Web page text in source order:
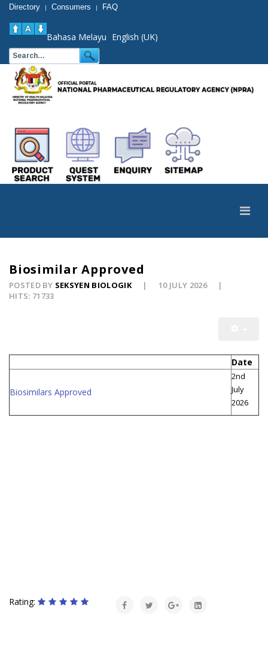
Directory | Consumers | FAQ
Bahasa Melayu English (UK)
Biosimilar Approved
POSTED BY SEKSYEN BIOLOGIK
10 JULY 2026
HITS: 71733
Date
Biosimilars Approved
2nd
July
2026
Rating: